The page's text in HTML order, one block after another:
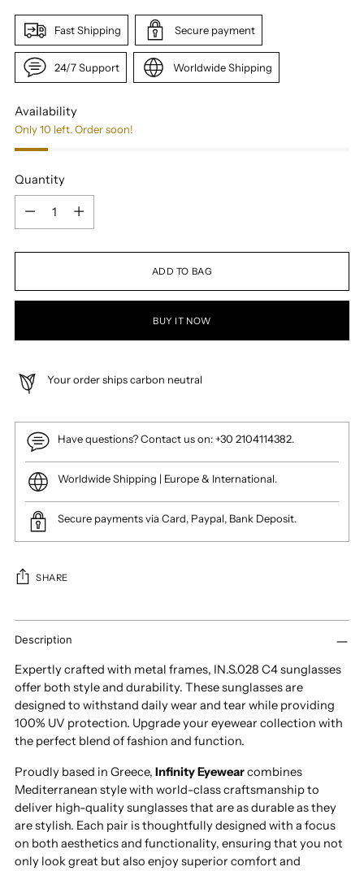
Fast Shipping Secure payment
24/7 Support Worldwide Shipping
Availability
Only 10 left. Order soon!
Quantity
Quantity
ADD TO BAG
BUY IT NOW
Your order ships carbon neutral
Have questions? Contact us on: +30 2104114382.
Worldwide Shipping | Europe & International.
Secure payments via Card, Paypal, Bank Deposit.
SHARE
Adding
product
your
cart
Description
Expertly crafted with metal frames, IN.S.028 C4 sunglasses
offer both style and durability. These sunglasses are
designed to withstand daily wear and tear while providing
100% UV protection. Upgrade your eyewear collection with
the perfect blend of fashion and function.
Proudly based in Greece, Infinity Eyewearcombines
Mediterranean style with world-class craftsmanship to
deliver high-quality sunglasses that are as durable as they
are stylish. Each pair is thoughtfully designed with a focus
on both aesthetics and functionality, ensuring that you not
only look great but also enjoy superior comfort and